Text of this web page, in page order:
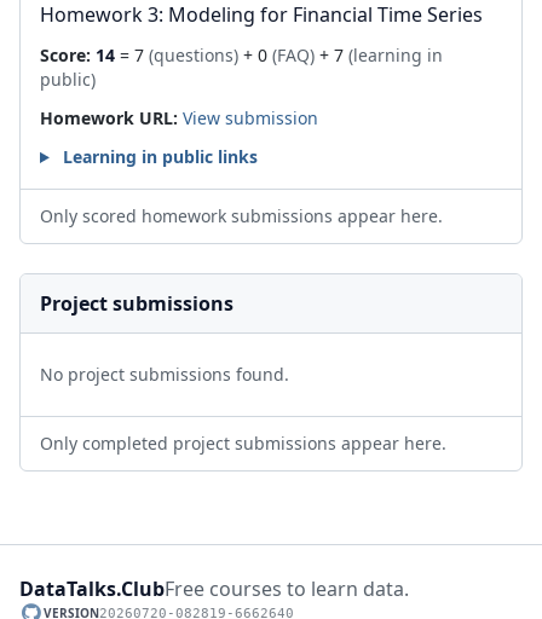
Homework 3: Modeling for Financial Time Series
Score: 14 = 7 (questions) + 0 (FAQ) + 7 (learning in
public)
Homework URL: View submission
Learning in public links
Only scored homework submissions appear here.
Project submissions
No project submissions found.
Only completed project submissions appear here.
DataTalks.ClubFree courses to learn data.
VERSION20260720-082819-6662640